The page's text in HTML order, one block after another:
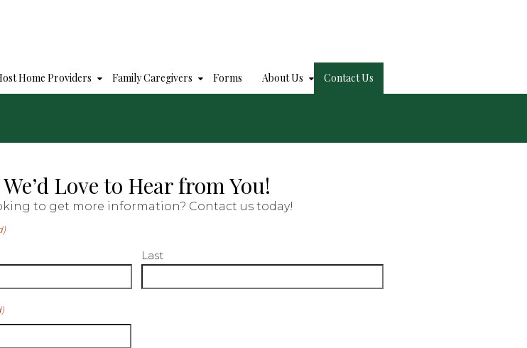
Home Providers Family Caregivers Forms About Us Contact Us
We’d Love to Hear from You!
to get more information? Contact us today!
Last